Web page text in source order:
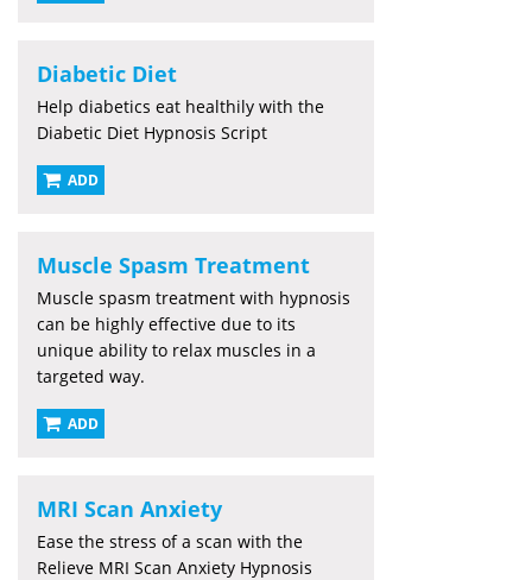
Diabetic Diet
Help diabetics eat healthily with the
Diabetic Diet Hypnosis Script
ADD
Muscle Spasm Treatment
Muscle spasm treatment with hypnosis
can be highly effective due to its
unique ability to relax muscles in a
targeted way.
ADD
MRI Scan Anxiety
Ease the stress of a scan with the
Relieve MRI Scan Anxiety Hypnosis